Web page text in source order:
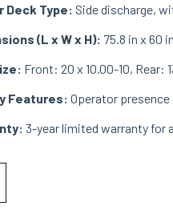
Deck Type: Side discharge,
(L x W x H): 75.8 in x 60
Front: 20 x 10.00-10, Rear:
Features: Operator
3-year limited warranty for